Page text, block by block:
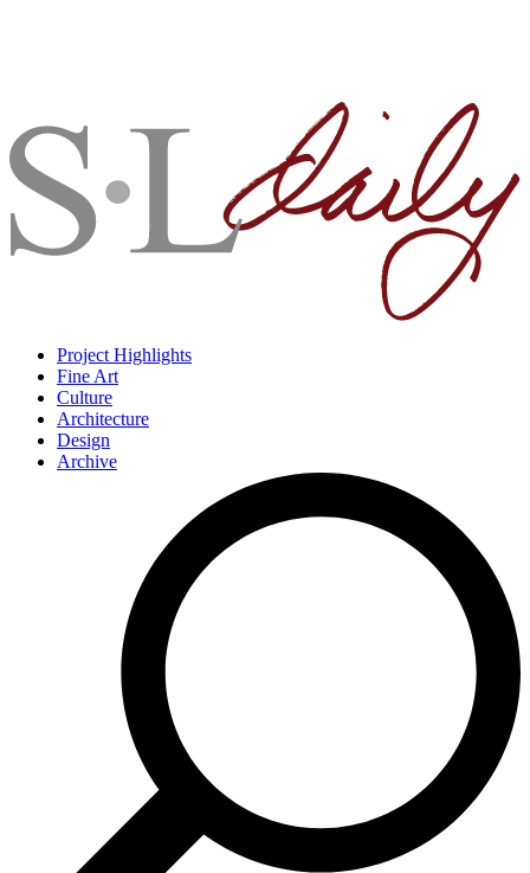
Project Highlights
Fine Art
Culture
Architecture
Design
Archive